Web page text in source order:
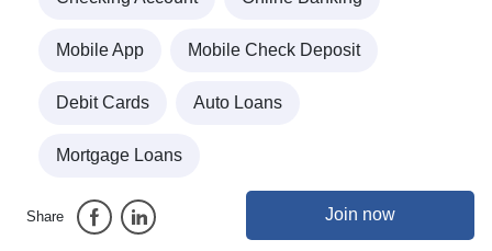
Mobile App Mobile Check Deposit
Debit Cards Auto Loans
Mortgage Loans
Share Join now